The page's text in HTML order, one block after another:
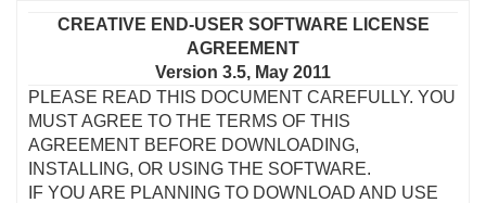
CREATIVE END-USER SOFTWARE LICENSE
AGREEMENT
Version 3.5, May 2011
PLEASE READ THIS DOCUMENT CAREFULLY. YOU
MUST AGREE TO THE TERMS OF THIS
AGREEMENT BEFORE DOWNLOADING,
INSTALLING, OR USING THE SOFTWARE.
IF YOU ARE PLANNING TO DOWNLOAD AND USE